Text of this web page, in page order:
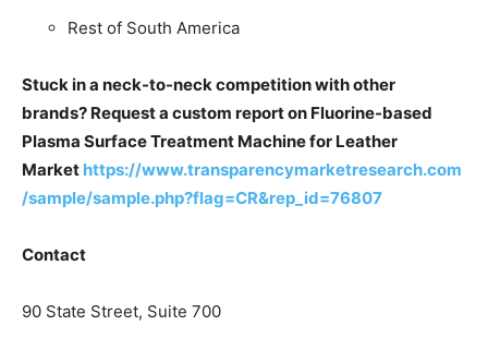
Rest of South America
Stuck in a neck-to-neck competition with other
brands? Request a custom report on Fluorine-based
Plasma Surface Treatment Machine for Leather
Market https://www.transparencymarketresearch.com
/sample/sample.php?flag=CR&rep_id=76807
Contact
90 State Street, Suite 700